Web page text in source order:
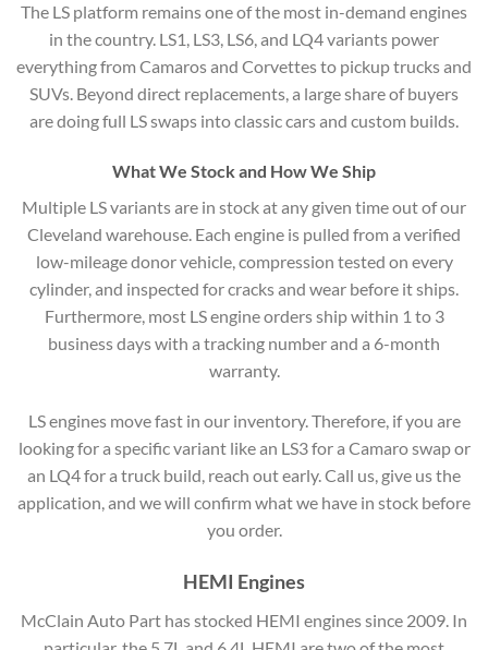
The LS platform remains one of the most in-demand engines
in the country. LS1, LS3, LS6, and LQ4 variants power
everything from Camaros and Corvettes to pickup trucks and
SUVs. Beyond direct replacements, a large share of buyers
are doing full LS swaps into classic cars and custom builds.
What We Stock and How We Ship
Multiple LS variants are in stock at any given time out of our
Cleveland warehouse. Each engine is pulled from a verified
low-mileage donor vehicle, compression tested on every
cylinder, and inspected for cracks and wear before it ships.
Furthermore, most LS engine orders ship within 1 to 3
business days with a tracking number and a 6-month
warranty.
LS engines move fast in our inventory. Therefore, if you are
looking for a specific variant like an LS3 for a Camaro swap or
an LQ4 for a truck build, reach out early. Call us, give us the
application, and we will confirm what we have in stock before
you order.
HEMI Engines
McClain Auto Part has stocked HEMI engines since 2009. In